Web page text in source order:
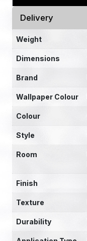
Delivery
Weight
Dimensions
Brand
Wallpaper Colour
Colour
Style
Room
Finish
Texture
Durability